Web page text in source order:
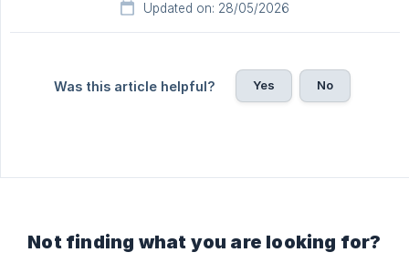
Updated on: 28/05/2026
Was this article helpful? Yes No
Not finding what you are looking for?